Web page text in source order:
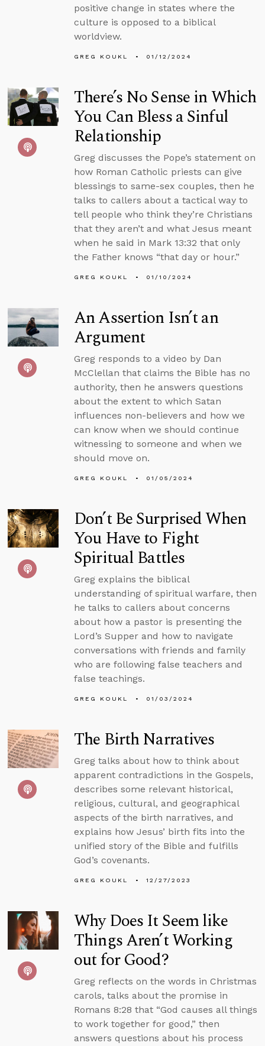
positive change in states where the
culture is opposed to a biblical
worldview.
GREG KOUKL 01/12/2024
There’s No Sense in Which
You Can Bless a Sinful
Relationship
Greg discusses the Pope’s statement on
how Roman Catholic priests can give
blessings to same-sex couples, then he
talks to callers about a tactical way to
tell people who think they’re Christians
that they aren’t and what Jesus meant
when he said in Mark 13:32 that only
the Father knows “that day or hour.”
GREG KOUKL 01/10/2024
An Assertion Isn’t an
Argument
Greg responds to a video by Dan
McClellan that claims the Bible has no
authority, then he answers questions
about the extent to which Satan
influences non-believers and how we
can know when we should continue
witnessing to someone and when we
should move on.
GREG KOUKL 01/05/2024
Don’t Be Surprised When
You Have to Fight
Spiritual Battles
Greg explains the biblical
understanding of spiritual warfare, then
he talks to callers about concerns
about how a pastor is presenting the
Lord’s Supper and how to navigate
conversations with friends and family
who are following false teachers and
false teachings.
GREG KOUKL 01/03/2024
The Birth Narratives
Greg talks about how to think about
apparent contradictions in the Gospels,
describes some relevant historical,
religious, cultural, and geographical
aspects of the birth narratives, and
explains how Jesus’ birth fits into the
unified story of the Bible and fulfills
God’s covenants.
GREG KOUKL 12/27/2023
Why Does It Seem like
Things Aren’t Working
out for Good?
Greg reflects on the words in Christmas
carols, talks about the promise in
Romans 8:28 that “God causes all things
to work together for good,” then
answers questions about his process